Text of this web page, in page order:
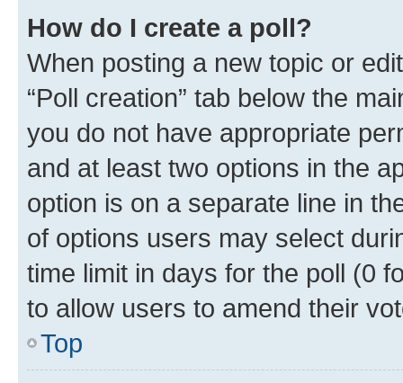
How do I create a poll?
When posting a new topic or
“Poll creation” tab below the
you do not have appropriate
and at least two options in the
option is on a separate line in
of options users may select
time limit in days for the poll (0
to allow users to amend their
Top